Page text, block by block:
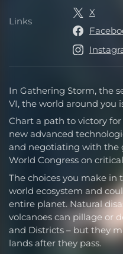
In Gathering Storm, the
VI, the world around you
Chart a path to victory
new advanced
and negotiating with the
World Congress on
The choices you make
world ecosystem and
entire planet. Natural
volcanoes can pillage or
and Districts – but they
lands after they pass.
Links Links
X